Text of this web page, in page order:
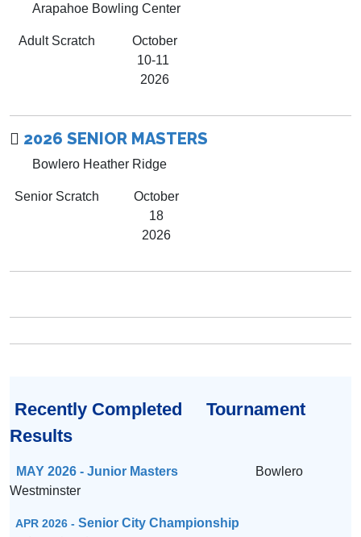
Arapahoe Bowling Center
Adult Scratch
October
10-11
2026
2026 SENIOR MASTERS
Bowlero Heather Ridge
Senior Scratch
October
18
2026
Recently Completed Tournament
Results
MAY 2026 - Junior Masters
Bowlero
Westminster
APR 2026 - Senior City Championship